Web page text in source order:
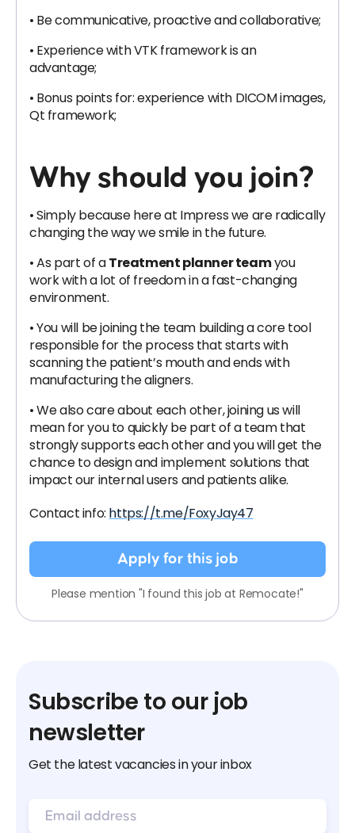
• Be communicative, proactive and collaborative;
• Experience with VTK framework is an
advantage;
• Bonus points for: experience with DICOM images,
Qt framework;
Why should you join?
• Simply because here at Impress we are radically
changing the way we smile in the future.
• As part of aTreatment planner teamyou
work with a lot of freedom in a fast-changing
environment.
• You will be joining the team building a core tool
responsible for the process that starts with
scanning the patient’s mouth and ends with
manufacturing the aligners.
• We also care about each other, joining us will
mean for you to quickly be part of a team that
strongly supports each other and you will get the
chance to design and implement solutions that
impact our internal users and patients alike.
Contact info: https://t.me/FoxyJay47
Apply for this job
Please mention "I found this job at Remocate!"
Subscribe to our job
newsletter
Get the latest vacancies in your inbox